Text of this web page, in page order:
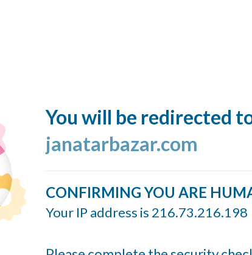
You will be redirected
janatarbazar.com
CONFIRMING YOU ARE
Your IP address is 216.73.216.198